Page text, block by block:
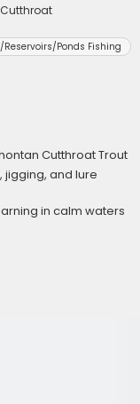
Cutthroat
Reservoirs/Ponds Fishing
Cutthroat Trout
jigging, and lure
in calm waters